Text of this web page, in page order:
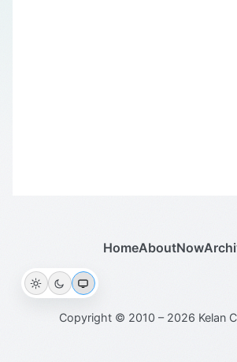
HomeAboutNow
Copyright © 2010 – 2026 Kelan